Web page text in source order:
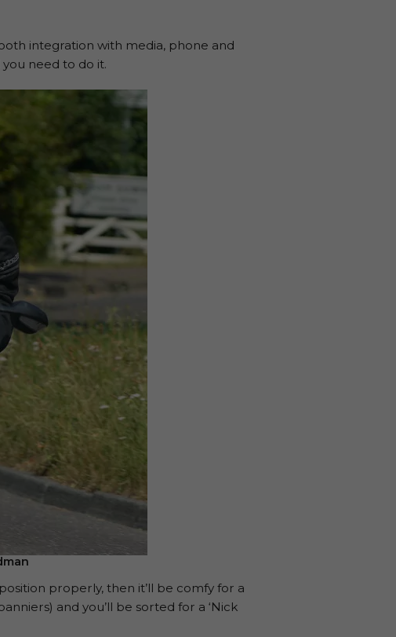
integration with media, phone and
need to do it.
properly, then it’ll be comfy for a
and you’ll be sorted for a ‘Nick